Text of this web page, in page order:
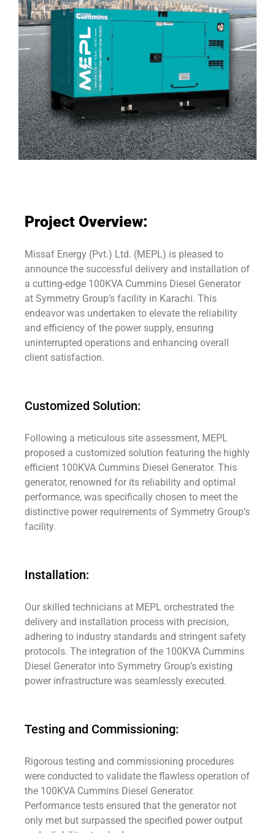
Project Overview:
Missaf Energy (Pvt.) Ltd. (MEPL) is pleased to
announce the successful delivery and installation of
a cutting-edge 100KVA Cummins Diesel Generator
at Symmetry Group’s facility in Karachi. This
endeavor was undertaken to elevate the reliability
and efficiency of the power supply, ensuring
uninterrupted operations and enhancing overall
client satisfaction.
Customized Solution:
Following a meticulous site assessment, MEPL
proposed a customized solution featuring the highly
efficient 100KVA Cummins Diesel Generator. This
generator, renowned for its reliability and optimal
performance, was specifically chosen to meet the
distinctive power requirements of Symmetry Group’s
facility.
Installation:
Our skilled technicians at MEPL orchestrated the
delivery and installation process with precision,
adhering to industry standards and stringent safety
protocols. The integration of the 100KVA Cummins
Diesel Generator into Symmetry Group’s existing
power infrastructure was seamlessly executed.
Testing and Commissioning:
Rigorous testing and commissioning procedures
were conducted to validate the flawless operation of
the 100KVA Cummins Diesel Generator.
Performance tests ensured that the generator not
only met but surpassed the specified power output